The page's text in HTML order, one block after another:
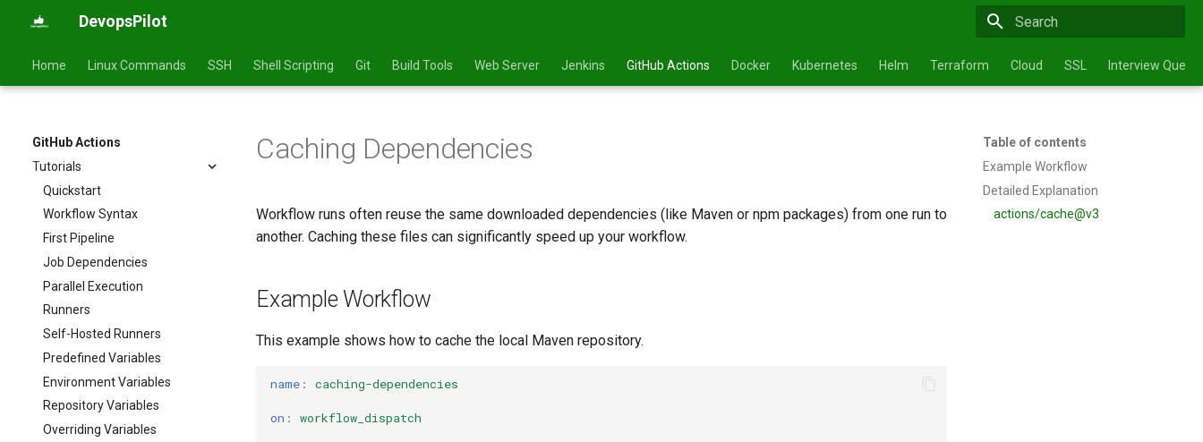
DevopsPilot
Home Linux Commands SSH Shell Scripting Git Build Tools Web Server Jenkins GitHub Actions Docker Kubernetes Helm Terraform Cloud SSL Interview
GitHub Actions
Tutorials
Quickstart
Workflow Syntax
First Pipeline
Job Dependencies
Parallel Execution
Runners
Self-Hosted Runners
Predefined Variables
Environment Variables
Repository Variables
Overriding Variables
Table of contents
Example Workflow
Detailed Explanation
actions/cache@v3
Caching Dependencies
Workflow runs often reuse the same downloaded dependencies (like Maven or npm packages) from one run to
another. Caching these files can significantly speed up your workflow.
Example Workflow
This example shows how to cache the local Maven repository.
name : caching-dependencies
on : workflow_dispatch